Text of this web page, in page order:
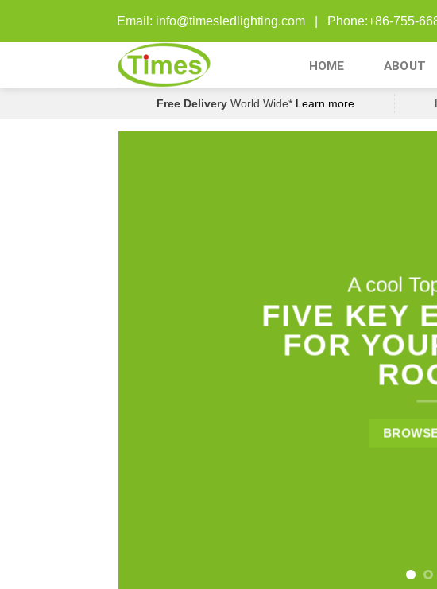
content
Email: info@timesledlighting.com | Phone:+86-755-
HOME ABOUT
Free Delivery World Wide* Learn more
A cool
FIVE KEY
FOR